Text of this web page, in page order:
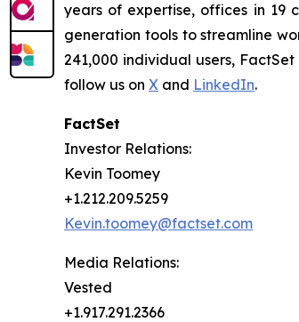
years of expertise, offices in 19
generation tools to streamline
241,000 individual users,
follow us on X and LinkedIn.
FactSet
Investor Relations:
Kevin Toomey
+1.212.209.5259
Kevin.toomey@factset.com
Media Relations:
Vested
+1.917.291.2366